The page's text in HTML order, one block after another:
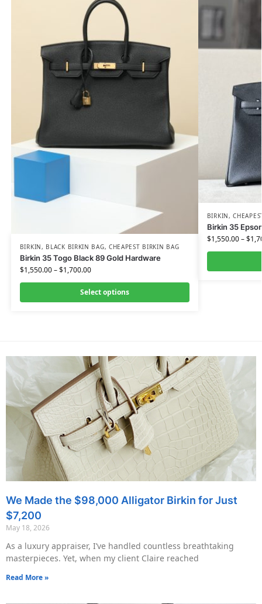
BIRKIN, BLACK BIRKIN BAG, CHEAPEST BIRKIN BAG
Birkin 35 Togo Black 89 Gold Hardware
$1,550.00–$1,700.00
Select options
BIRKIN,
Birkin 35
$1,550.00–$
We Made the $98,000 Alligator Birkin for Just
$7,200
May 18, 2026
As a luxury appraiser, I’ve handled countless breathtaking
masterpieces. Yet, when my client Claire reached
Read More »